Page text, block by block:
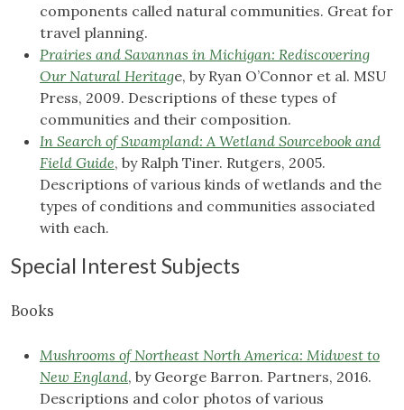
components called natural communities. Great for
travel planning.
Prairies and Savannas in Michigan: Rediscovering
Our Natural Heritage, by Ryan O’Connor et al. MSU
Press, 2009. Descriptions of these types of
communities and their composition.
In Search of Swampland: A Wetland Sourcebook and
Field Guide, by Ralph Tiner. Rutgers, 2005.
Descriptions of various kinds of wetlands and the
types of conditions and communities associated
with each.
Special Interest Subjects
Books
Mushrooms of Northeast North America: Midwest to
New England, by George Barron. Partners, 2016.
Descriptions and color photos of various